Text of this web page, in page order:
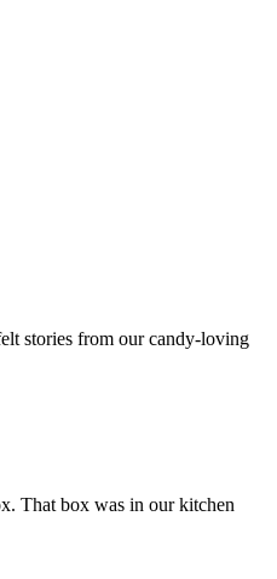
stories from our candy-loving
That box was in our kitchen